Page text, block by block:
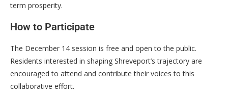
term prosperity.
How to Participate
The December 14 session is free and open to the public.
Residents interested in shaping Shreveport’s trajectory are
encouraged to attend and contribute their voices to this
collaborative effort.